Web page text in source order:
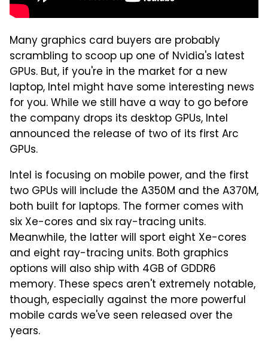
Many graphics card buyers are probably
scrambling to scoop up one of Nvidia's latest
GPUs. But, if you're in the market for a new
laptop, Intel might have some interesting news
for you. While we still have a way to go before
the company drops its desktop GPUs, Intel
announced the release of two of its first Arc
GPUs.
Intel is focusing on mobile power, and the first
two GPUs will include the A350M and the A370M,
both built for laptops. The former comes with
six Xe-cores and six ray-tracing units.
Meanwhile, the latter will sport eight Xe-cores
and eight ray-tracing units. Both graphics
options will also ship with 4GB of GDDR6
memory. These specs aren't extremely notable,
though, especially against the more powerful
mobile cards we've seen released over the
years.